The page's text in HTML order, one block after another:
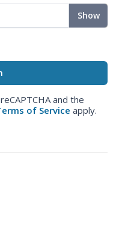
Show
and the
of Service apply.